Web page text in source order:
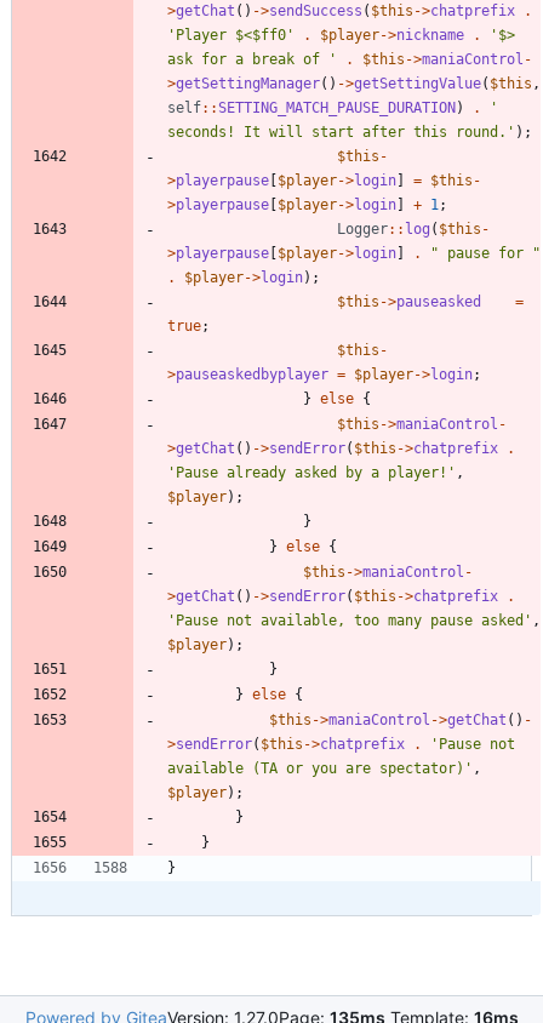
>getChat () ->sendSuccess ( $this ->chatprefix
.
'Player $<$ff0'
. $player->nickname .
'$>
ask for a break of '
. $this ->maniaControl -
>getSettingManager() ->getSettingValue( $this ,
self::SETTING_MATCH_PAUSE_DURATION) .
'
seconds! It will start after this round.' );
$this -
>playerpause [$player->login] = $this -
>playerpause [$player->login] + 1 ;
Logger:: log ( $this -
>playerpause [$player->login] . " pause for
"
.
$player->login);
$this ->pauseasked
=
true;
$this -
>pauseaskedbyplayer = $player->login;
} else {
$this ->maniaControl -
>getChat () ->sendError( $this ->chatprefix
.
'Pause already asked by a player!' ,
$player);
}
} else {
$this ->maniaControl -
>getChat () ->sendError( $this ->chatprefix
.
'Pause not available, too many pause asked' ,
$player);
}
} else {
$this ->maniaControl ->getChat () -
>sendError( $this ->chatprefix .
'Pause not
available (TA or you are spectator)' ,
$player);
}
}
}
Powered by GiteaVersion: 1.27.0Page: 135ms Template: 16ms